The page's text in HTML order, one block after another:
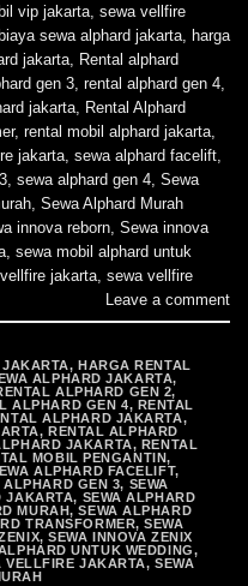
vip jakarta sewa vellfire
sewa alphard jakarta harga
jakarta
Rental alphard
gen 3 rental alphard gen 4
jakarta Rental Alphard
, rental mobil alphard jakarta
jakarta sewa alphard facelift
sewa alphard gen 4 Sewa
Sewa Alphard Murah
innova reborn Sewa innova
sewa mobil alphard untuk
jakarta sewa vellfire
Leave a comment
JAKARTA, HARGA RENTAL
ALPHARD JAKARTA,
ALPHARD GEN 2,
ALPHARD GEN 4, RENTAL
ALPHARD JAKARTA,
, RENTAL ALPHARD
JAKARTA, RENTAL
MOBIL PENGANTIN,
ALPHARD FACELIFT,
ALPHARD GEN 3, SEWA
JAKARTA, SEWA ALPHARD
MURAH,SEWA ALPHARD
TRANSFORMER,SEWA
,SEWA INNOVA ZENIX
UNTUK WEDDING,
VELLFIRE JAKARTA,SEWA